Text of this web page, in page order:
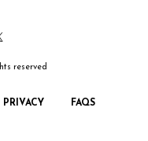
reserved
PRIVACY FAQS